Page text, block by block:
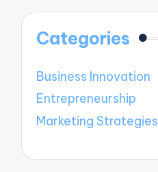
Categories
Business Innovation
Entrepreneurship
Marketing Strategies